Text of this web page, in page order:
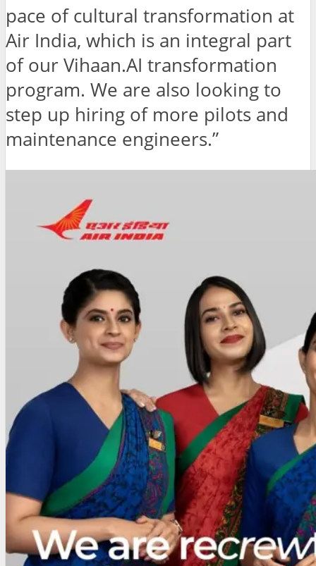
pace of cultural transformation at
Air India, which is an integral part
of our Vihaan.AI transformation
program. We are also looking to
step up hiring of more pilots and
maintenance engineers.”